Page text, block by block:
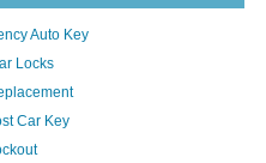
Auto Key
Locks
Car Key